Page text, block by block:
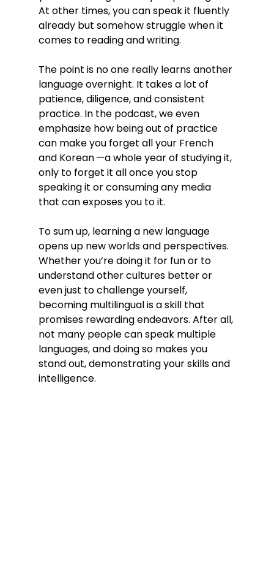
At other times, you can speak it fluently
already but somehow struggle when it
comes to reading and writing.
The point is no one really learns another
language overnight. It takes a lot of
patience, diligence, and consistent
practice. In the podcast, we even
emphasize how being out of practice
can make you forget all your French
and Korean —a whole year of studying it,
only to forget it all once you stop
speaking it or consuming any media
that can exposes you to it.
To sum up, learning a new language
opens up new worlds and perspectives.
Whether you’re doing it for fun or to
understand other cultures better or
even just to challenge yourself,
becoming multilingual is a skill that
promises rewarding endeavors. After all,
not many people can speak multiple
languages, and doing so makes you
stand out, demonstrating your skills and
intelligence.